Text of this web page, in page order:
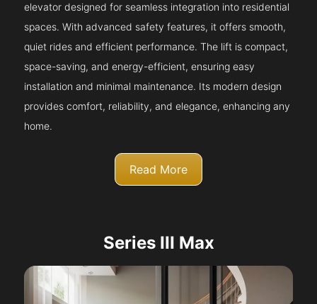
elevator designed for seamless integration into residential
spaces. With advanced safety features, it offers smooth,
quiet rides and efficient performance. The lift is compact,
space-saving, and energy-efficient, ensuring easy
installation and minimal maintenance. Its modern design
provides comfort, reliability, and elegance, enhancing any
home.
Read More
Series III Max